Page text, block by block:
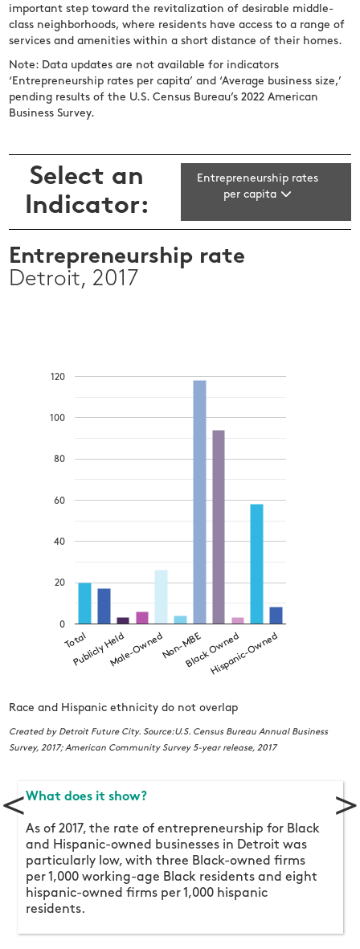
important step toward the revitalization of desirable middle-
class neighborhoods, where residents have access to a range of
services and amenities within a short distance of their homes.
Note: Data updates are not available for indicators
‘Entrepreneurship rates per capita’ and ‘Average business size,’
pending results of the U.S. Census Bureau’s 2022 American
Business Survey.
Select an
Indicator:
Entrepreneurship rates
per capita
<What does it show?
As of 2017, the rate of entrepreneurship for Black
and Hispanic-owned businesses in Detroit was
particularly low, with three Black-owned firms
per 1,000 working-age Black residents and eight
hispanic-owned firms per 1,000 hispanic
residents.
Entrepreneurship rate
Detroit, 2017
Total
Publicly HeldMale-OwnedNon-MBEBlack Owned
Hispanic-Owned
0
20
40
60
80
100
120
Race and Hispanic ethnicity do not overlap
Created by Detroit Future City. Source:U.S. Census Bureau Annual Business
Survey, 2017; American Community Survey 5-year release, 2017
>